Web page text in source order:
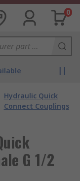
0
Hydraulic Quick
Connect Couplings
G 1/2